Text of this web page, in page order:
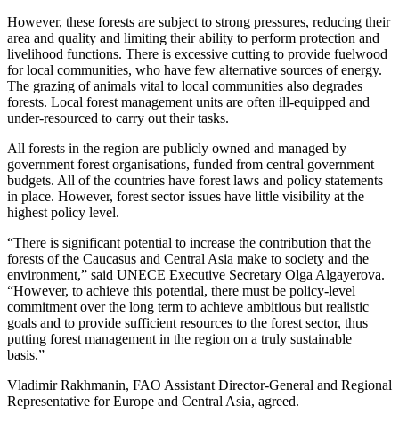
However, these forests are subject to strong pressures, reducing their
area and quality and limiting their ability to perform protection and
livelihood functions. There is excessive cutting to provide fuelwood
for local communities, who have few alternative sources of energy.
The grazing of animals vital to local communities also degrades
forests. Local forest management units are often ill-equipped and
under-resourced to carry out their tasks.
All forests in the region are publicly owned and managed by
government forest organisations, funded from central government
budgets. All of the countries have forest laws and policy statements
in place. However, forest sector issues have little visibility at the
highest policy level.
“There is significant potential to increase the contribution that the
forests of the Caucasus and Central Asia make to society and the
environment,” said UNECE Executive Secretary Olga Algayerova.
“However, to achieve this potential, there must be policy-level
commitment over the long term to achieve ambitious but realistic
goals and to provide sufficient resources to the forest sector, thus
putting forest management in the region on a truly sustainable
basis.”
Vladimir Rakhmanin, FAO Assistant Director-General and Regional
Representative for Europe and Central Asia, agreed.